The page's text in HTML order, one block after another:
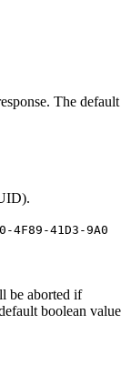
The default
4F89-41 D3-9A0
be aborted if
boolean value